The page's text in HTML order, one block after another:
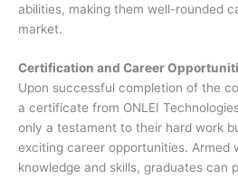
abilities, making them well-rounded
market.
Certification and Career
Upon successful completion of the
a certificate from ONLEI
only a testament to their hard work
exciting career opportunities. Armed
knowledge and skills, graduates can